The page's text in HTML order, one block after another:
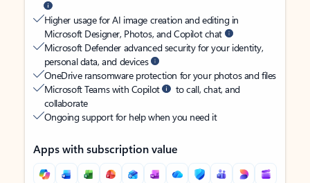
Higher usage for AI image creation and editing in
Microsoft Designer, Photos, and Copilot chat
Microsoft Defender advanced security for your identity,
personal data, and devices
OneDrive ransomware protection for your photos and files
Microsoft Teams with Copilot
to call, chat, and
collaborate
Ongoing support for help when you need it
Apps with subscription value